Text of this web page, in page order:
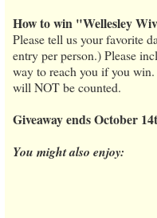
How to win "Wellesley
Please tell us your favorite
entry per person.) Please
way to reach you if you
will NOT be counted.
Giveaway ends October
You might also enjoy: